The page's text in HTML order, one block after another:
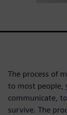
The process of
to most people,
communicate,
survive. The